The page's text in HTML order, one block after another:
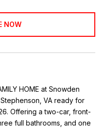
NOW
HOME at Snowden
VA ready for
Offering a two-car, front-
full bathrooms, and one